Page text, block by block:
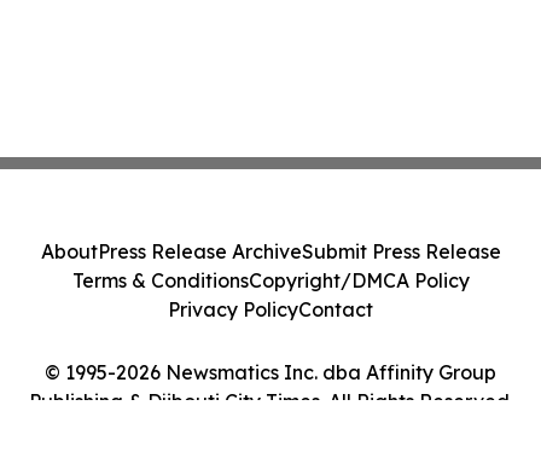
© 1995-2026 Newsmatics Inc. dba Affinity Group
Publishing & Djibouti City Times. All Rights Reserved.
AboutPress Release ArchiveSubmit Press Release
Terms & ConditionsCopyright/DMCA Policy
Privacy PolicyContact